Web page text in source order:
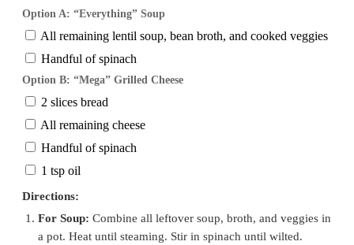
Option A: “Everything” Soup
All remaining lentil soup, bean broth, and cooked veggies
Handful of spinach
Option B: “Mega” Grilled Cheese
2 slices bread
All remaining cheese
Handful of spinach
1 tsp oil
Directions:
For Soup: Combine all leftover soup, broth, and veggies in
a pot. Heat until steaming. Stir in spinach until wilted.